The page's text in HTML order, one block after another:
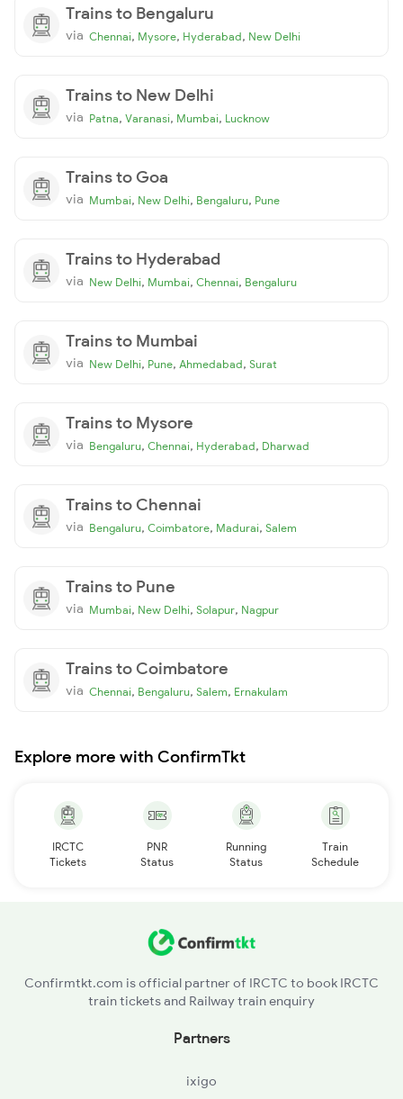
Trains to Bengaluru
via Chennai, Mysore, Hyderabad, New Delhi
Trains to New Delhi
via Patna, Varanasi, Mumbai, Lucknow
Trains to Goa
via Mumbai, New Delhi, Bengaluru, Pune
Trains to Hyderabad
via New Delhi, Mumbai, Chennai, Bengaluru
Trains to Mumbai
via New Delhi, Pune, Ahmedabad, Surat
Trains to Mysore
via Bengaluru, Chennai, Hyderabad, Dharwad
Trains to Chennai
via Bengaluru, Coimbatore, Madurai, Salem
Trains to Pune
via Mumbai, New Delhi, Solapur, Nagpur
Trains to Coimbatore
via Chennai, Bengaluru, Salem, Ernakulam
Explore more with ConfirmTkt
IRCTC
Tickets
PNR
Status
Running
Status
Train
Schedule
Confirmtkt.com is official partner of IRCTC to book IRCTC
train tickets and Railway train enquiry
Partners
ixigo